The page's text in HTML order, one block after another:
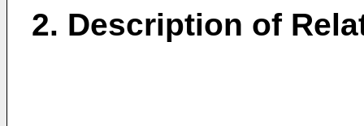
2. Description of